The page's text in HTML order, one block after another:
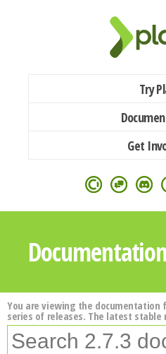
Try
Get
Documentation
You are viewing the documentation
series of releases. The latest stable